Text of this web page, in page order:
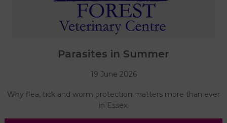
Parasites in Summer
19 June 2026
Why flea, tick and worm protection matters more than ever
in Essex.